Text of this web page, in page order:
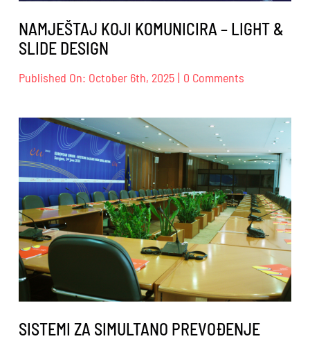
NAMJEŠTAJ KOJI KOMUNICIRA – LIGHT &
SLIDE DESIGN
Published On: October 6th, 2025 | 0 Comments
KOMUNICIRA
LIGHT
&
SLIDE
DESIGN
SISTEMI ZA SIMULTANO PREVOĐENJE